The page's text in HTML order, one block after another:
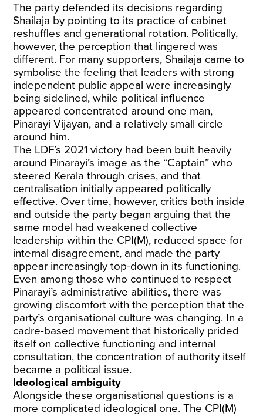
The party defended its decisions regarding
Shailaja by pointing to its practice of cabinet
reshuffles and generational rotation. Politically,
however, the perception that lingered was
different. For many supporters, Shailaja came to
symbolise the feeling that leaders with strong
independent public appeal were increasingly
being sidelined, while political influence
appeared concentrated around one man,
Pinarayi Vijayan, and a relatively small circle
around him.
The LDF’s 2021 victory had been built heavily
around Pinarayi’s image as the “Captain” who
steered Kerala through crises, and that
centralisation initially appeared politically
effective. Over time, however, critics both inside
and outside the party began arguing that the
same model had weakened collective
leadership within the CPI(M), reduced space for
internal disagreement, and made the party
appear increasingly top-down in its functioning.
Even among those who continued to respect
Pinarayi’s administrative abilities, there was
growing discomfort with the perception that the
party’s organisational culture was changing. In a
cadre-based movement that historically prided
itself on collective functioning and internal
consultation, the concentration of authority itself
became a political issue.
Ideological ambiguity
Alongside these organisational questions is a
more complicated ideological one. The CPI(M)